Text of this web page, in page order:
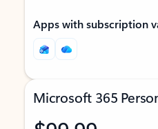
Apps with subscription
Microsoft 365